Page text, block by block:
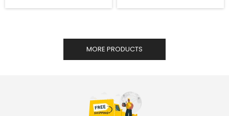
MORE PRODUCTS